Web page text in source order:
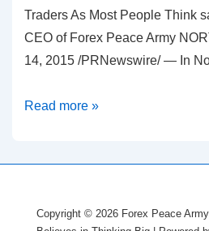
Traders As Most People Think
CEO of Forex Peace Army
14, 2015 /PRNewswire/ — In
Dmitri
Peace
Read more »
Copyright © 2026 Forex Peace